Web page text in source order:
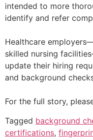
intended to more
identify and refer
Healthcare
skilled nursing
update their hiring
and background
For the full story,
Tagged background
certifications,